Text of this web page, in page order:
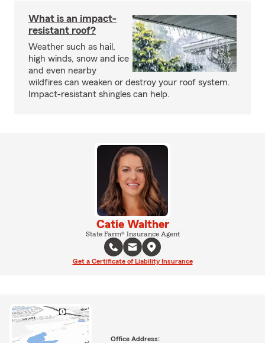
What is an impact-
resistant roof?
Weather such as hail,
high winds, snow and ice
and even nearby
wildfires can weaken or destroy your roof system.
Impact-resistant shingles can help.
Catie Walther
State Farm® Insurance Agent
Get a Certificate of Liability Insurance
Office Address: